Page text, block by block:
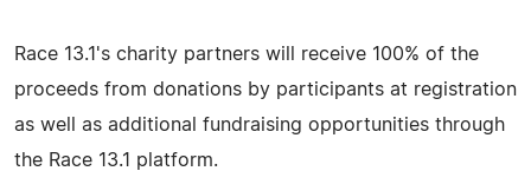
Race 13.1's charity partners will receive 100% of the
proceeds from donations by participants at registration
as well as additional fundraising opportunities through
the Race 13.1 platform.